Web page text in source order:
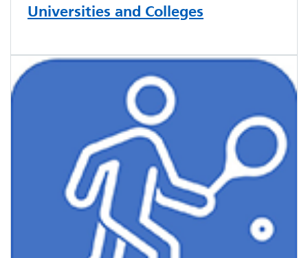
Universities and Colleges